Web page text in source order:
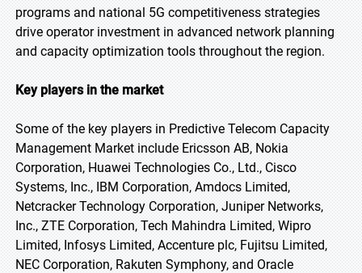
programs and national 5G competitiveness strategies
drive operator investment in advanced network planning
and capacity optimization tools throughout the region.
Key players in the market
Some of the key players in Predictive Telecom Capacity
Management Market include Ericsson AB, Nokia
Corporation, Huawei Technologies Co., Ltd., Cisco
Systems, Inc., IBM Corporation, Amdocs Limited,
Netcracker Technology Corporation, Juniper Networks,
Inc., ZTE Corporation, Tech Mahindra Limited, Wipro
Limited, Infosys Limited, Accenture plc, Fujitsu Limited,
NEC Corporation, Rakuten Symphony, and Oracle